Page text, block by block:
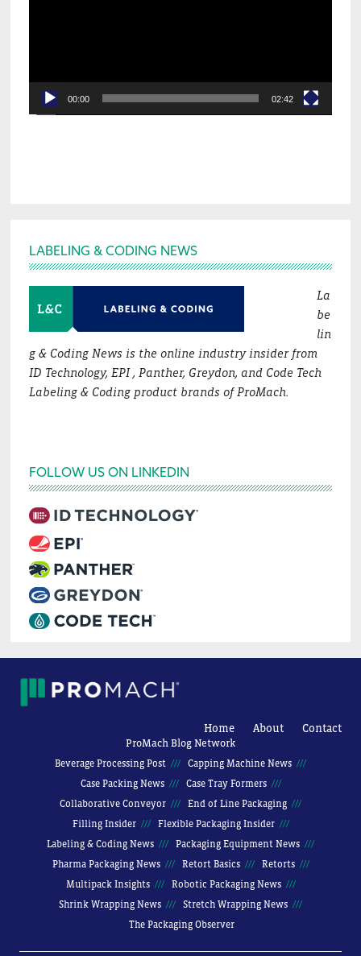
00:00 02:42
Footer
LABELING & CODING NEWS
La
be
lin
g & Coding News is the online industry insider from
ID Technology, EPI , Panther, Greydon, and Code Tech
Labeling & Coding product brands of ProMach.
FOLLOW US ON LINKEDIN
Home About Contact
ProMach Blog Network
Beverage Processing Post
Capping Machine News
Case Packing News
Case Tray Formers
Collaborative Conveyor
End of Line Packaging
Filling Insider
Flexible Packaging Insider
Labeling & Coding News
Packaging Equipment News
Pharma Packaging News
Retort Basics
Retorts
Multipack Insights
Robotic Packaging News
Shrink Wrapping News
Stretch Wrapping News
The Packaging Observer